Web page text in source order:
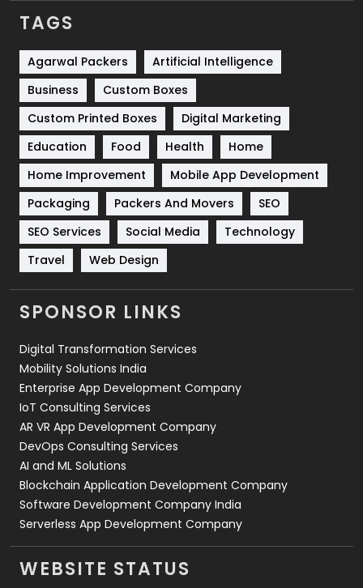
Services
Shopping
Software Development
Solar Energy
Sports
Technical SEO
8
Technology
664
Travel
Videography
2
Web Design
Web Development
TAGS
Agarwal Packers
Artificial Intelligence
Business
Custom Boxes
Custom Printed Boxes
Digital Marketing
Education
Food Health
Home
Home Improvement
Mobile App Development
Packaging
Packers And Movers
SEO
SEO Services
Social Media
Technology
Travel
Web Design
SPONSOR LINKS
Digital Transformation Services
Mobility Solutions India
Enterprise App Development Company
IoT Consulting Services
AR VR App Development Company
DevOps Consulting Services
AI and ML Solutions
Blockchain Application Development Company
Software Development Company India
Serverless App Development Company
WEBSITE STATUS